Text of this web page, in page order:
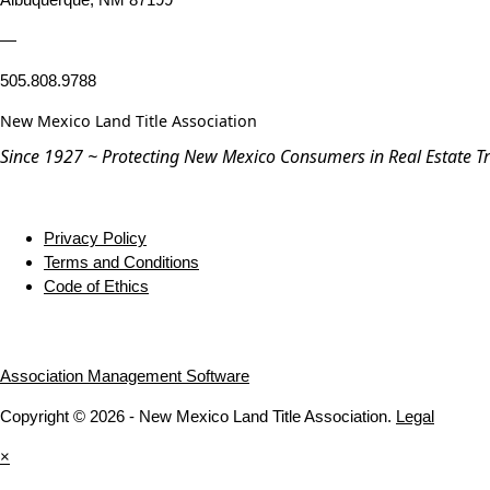
—
505.808.9788
New Mexico Land Title Association
Since 1927 ~ Protecting New Mexico Consumers in Real Estate
Privacy Policy
Terms and Conditions
Code of Ethics
Association Management Software
Copyright © 2026 - New Mexico Land Title Association. Legal
×